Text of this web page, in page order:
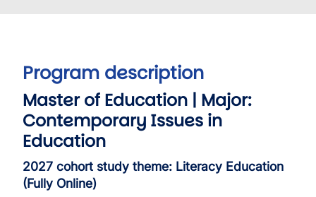
Program description
Master of Education | Major:
Contemporary Issues in
Education
2027 cohort study theme: Literacy Education
(Fully Online)